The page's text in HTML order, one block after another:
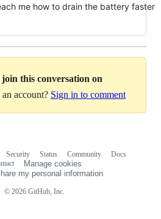
me how to drain the battery faster
join this conversation on
account? Sign in to comment
© 2026 GitHub, Inc.
Security Status Community
Docs
Manage cookies
my personal information